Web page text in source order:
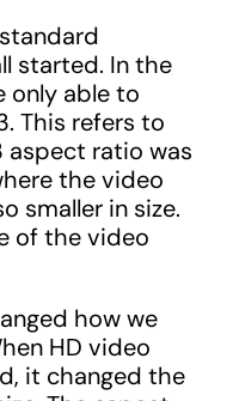
started. In the
only able to
This refers to
aspect ratio was
the video
smaller in size.
of the video
how we
HD video
it changed the